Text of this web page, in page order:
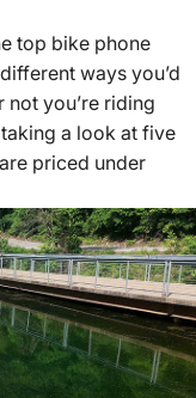
top bike phone
ways you’d
you’re riding
a look at five
priced under